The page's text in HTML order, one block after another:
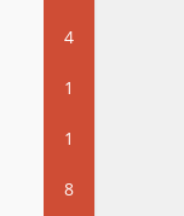
4
1
1
8